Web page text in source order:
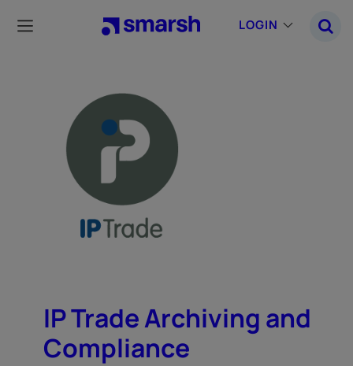
main
LOGIN
IP Trade Archiving and
Compliance